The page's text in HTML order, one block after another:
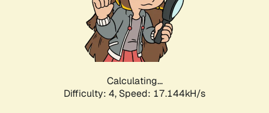
Calculating...
Difficulty: 4, Speed: 17.144kH/s